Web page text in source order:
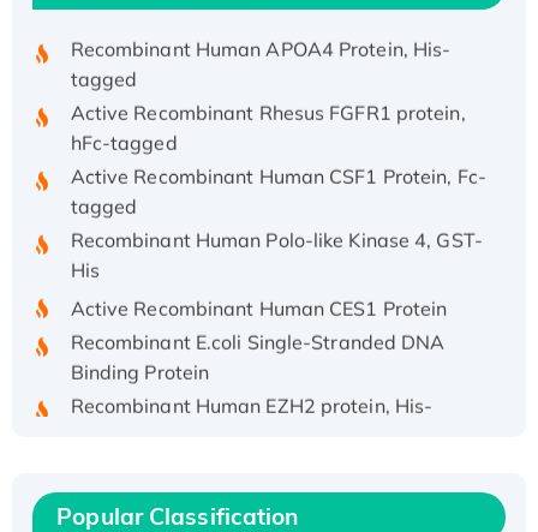
Recombinant Human APOA4 Protein, His-
tagged
Active Recombinant Rhesus FGFR1 protein,
hFc-tagged
Active Recombinant Human CSF1 Protein, Fc-
tagged
Recombinant Human Polo-like Kinase 4, GST-
His
Active Recombinant Human CES1 Protein
Recombinant E.coli Single-Stranded DNA
Binding Protein
Recombinant Human EZH2 protein, His-
Active
Recombinant Full Length Pig Potassium
Popular Classification